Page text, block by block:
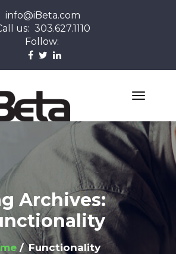
info@iBeta.com
us: 303.627.1110
Follow:
Archives:
Functionality